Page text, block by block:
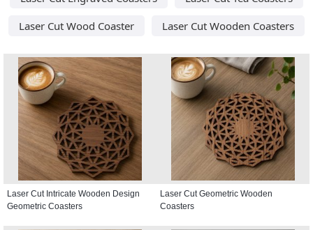
Laser Cut Wood Coaster
Laser Cut Wooden Coasters
Laser Cut Intricate Wooden Design
Geometric Coasters
Laser Cut Geometric Wooden
Coasters